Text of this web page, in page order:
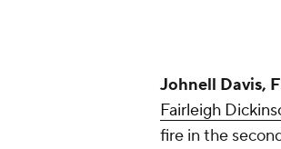
Johnell Davis,
Fairleigh
fire in the